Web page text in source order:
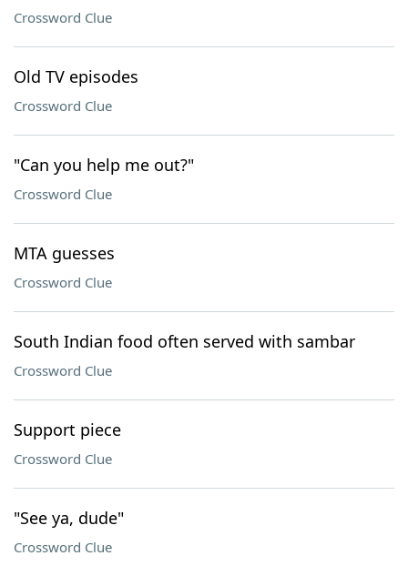
Crossword Clue
Old TV episodes
Crossword Clue
"Can you help me out?"
Crossword Clue
MTA guesses
Crossword Clue
South Indian food often served with sambar
Crossword Clue
Support piece
Crossword Clue
"See ya, dude"
Crossword Clue